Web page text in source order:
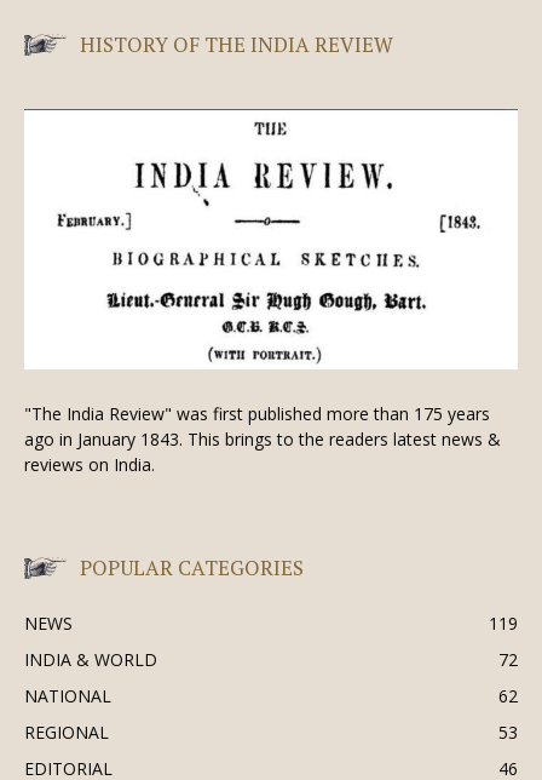
HISTORY OF THE INDIA REVIEW
"The India Review" was first published more than 175 years
ago in January 1843. This brings to the readers latest news &
reviews on India.
POPULAR CATEGORIES
NEWS
119
INDIA & WORLD
72
NATIONAL
62
REGIONAL
53
EDITORIAL
46